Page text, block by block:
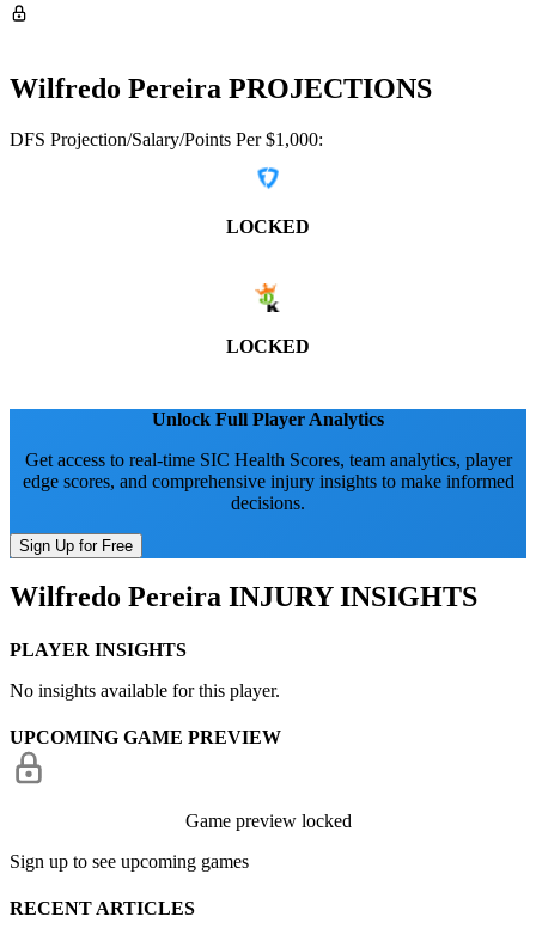
Wilfredo Pereira PROJECTIONS
DFS Projection/Salary/Points Per $1,000:
LOCKED
LOCKED
Unlock Full Player Analytics
Get access to real-time SIC Health Scores, team analytics, player
edge scores, and comprehensive injury insights to make informed
decisions.
Sign Up for Free
Wilfredo Pereira INJURY INSIGHTS
PLAYER INSIGHTS
No insights available for this player.
UPCOMING GAME PREVIEW
Game preview locked
Sign up to see upcoming games
RECENT ARTICLES